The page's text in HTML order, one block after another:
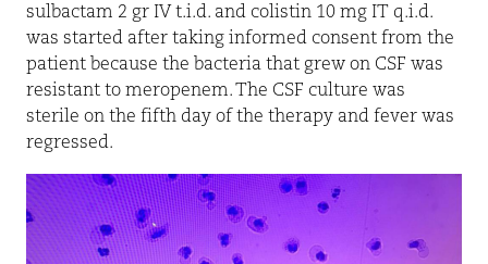
sulbactam 2 gr IV t.i.d. and colistin 10 mg IT q.i.d.
was started after taking informed consent from the
patient because the bacteria that grew on CSF was
resistant to meropenem. The CSF culture was
sterile on the fifth day of the therapy and fever was
regressed.